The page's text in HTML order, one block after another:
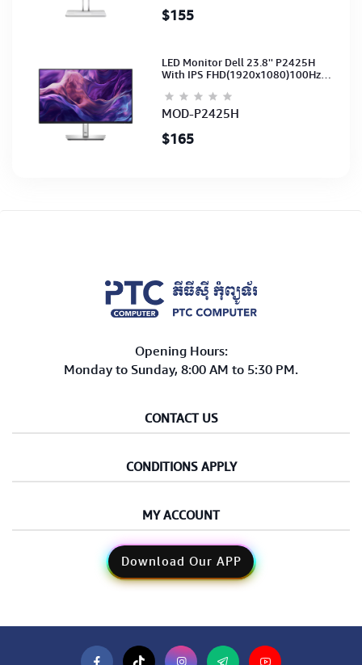
$155
LED Monitor Dell 23.8'' P2425H
With IPS FHD(1920x1080)100Hz
CB) 3Y
MOD-P2425H
$165
Opening Hours:
Monday to Sunday, 8:00 AM to 5:30 PM.
CONTACT US
CONDITIONS APPLY
MY ACCOUNT
Download Our APP